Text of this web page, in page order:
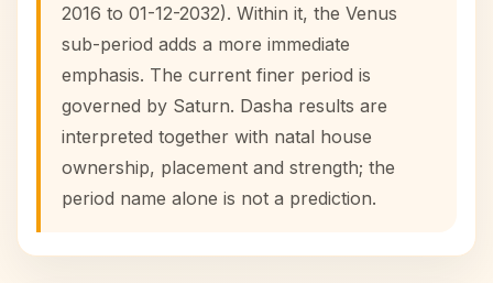
2016 to 01-12-2032). Within it, the Venus
sub-period adds a more immediate
emphasis. The current finer period is
governed by Saturn. Dasha results are
interpreted together with natal house
ownership, placement and strength; the
period name alone is not a prediction.